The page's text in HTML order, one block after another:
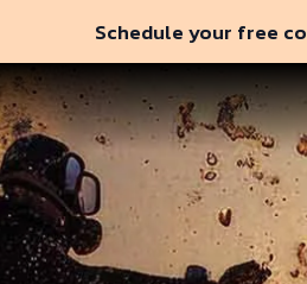
Schedule your free